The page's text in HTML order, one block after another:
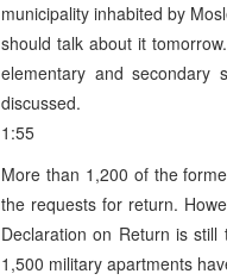
municipality inhabited by
should talk about it
elementary and
discussed.
1:55
More than 1,200 of the
the requests for return.
Declaration on Return is
1,500 military apartments